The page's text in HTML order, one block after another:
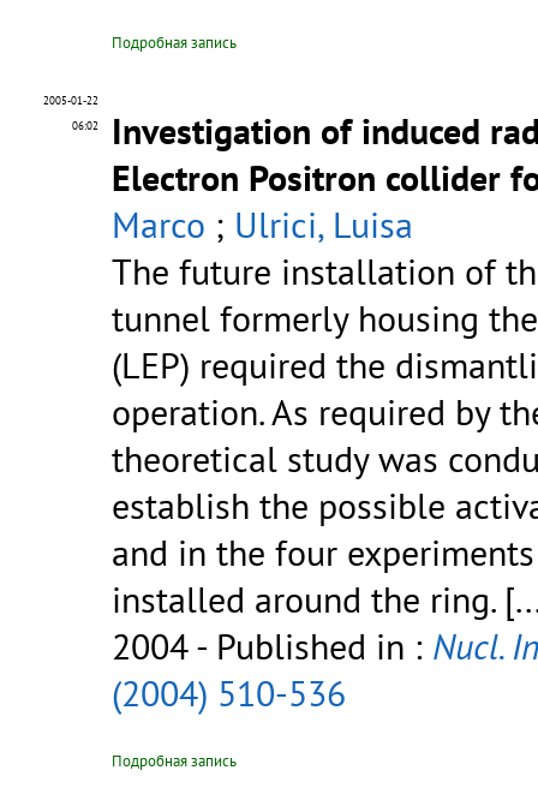
Подробная запись
2005-01-22
06:02
Investigation of induced
Electron Positron collider
Marco ; Ulrici, Luisa
The future installation of
tunnel formerly housing
(LEP) required the
operation. As required by
theoretical study was
establish the possible
and in the four experiments
installed around the ring.
2004- Published in : Nucl.
(2004) 510-536
Подробная запись